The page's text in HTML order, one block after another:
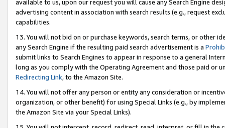
available to us, upon our request you will cause any Search Engine
advertising content in association with search results (e.g., request
capabilities.
13. You will not bid on or purchase keywords, search terms, or other
any Search Engine if the resulting paid search advertisement is a
submit links to Search Engines to appear in response to a general
long as you comply with the Operating Agreement and those paid or
Redirecting Link, to the Amazon Site.
14. You will not offer any person or entity any consideration or
organization, or other benefit) for using Special Links (e.g., by
the Amazon Site via your Special Links).